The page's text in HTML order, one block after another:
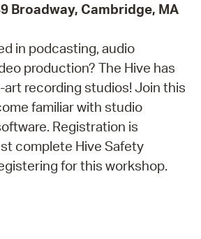
Broadway, Cambridge, MA
in podcasting, audio
production? The Hive has
recording studios! Join this
familiar with studio
Registration is
complete Hive Safety
for this workshop.